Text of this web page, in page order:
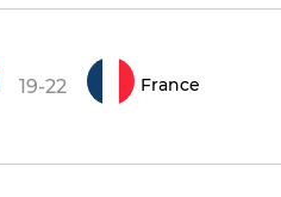
19-22 France